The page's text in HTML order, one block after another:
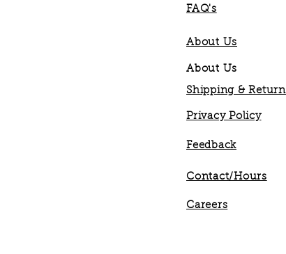
FAQ's
About Us
About Us
Shipping &
Privacy Policy
Feedback
Contact/Hours
Careers